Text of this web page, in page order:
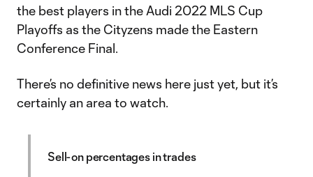
the best players in the Audi 2022 MLS Cup
Playoffs as the Cityzens made the Eastern
Conference Final.
There’s no definitive news here just yet, but it’s
certainly an area to watch.
Sell-on percentages in trades